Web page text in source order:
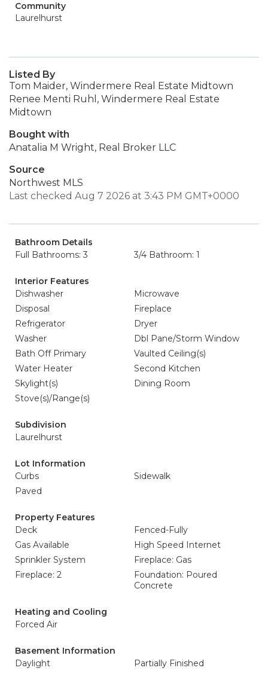
Community
Laurelhurst
Listed By
Tom Maider, Windermere Real Estate Midtown
Renee Menti Ruhl, Windermere Real Estate
Midtown
Bought with
Anatalia M Wright, Real Broker LLC
Source
Northwest MLS
Last checked Aug 7 2026 at 3:43 PM GMT+0000
Bathroom Details
Full Bathrooms: 3
3/4 Bathroom: 1
Interior Features
Dishwasher
Microwave
Disposal
Fireplace
Refrigerator
Dryer
Washer
Dbl Pane/Storm Window
Bath Off Primary
Vaulted Ceiling(s)
Water Heater
Second Kitchen
Skylight(s)
Dining Room
Stove(s)/Range(s)
Subdivision
Laurelhurst
Lot Information
Curbs
Sidewalk
Paved
Property Features
Deck
Fenced-Fully
Gas Available
High Speed Internet
Sprinkler System
Fireplace: Gas
Fireplace: 2
Foundation: Poured
Concrete
Heating and Cooling
Forced Air
Basement Information
Daylight
Partially Finished